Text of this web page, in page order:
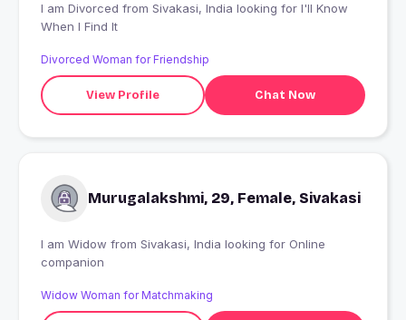
I am Divorced from Sivakasi, India looking for I'll Know
When I Find It
Divorced Woman for Friendship
View Profile Chat Now
Murugalakshmi, 29, Female, Sivakasi
I am Widow from Sivakasi, India looking for Online
companion
Widow Woman for Matchmaking